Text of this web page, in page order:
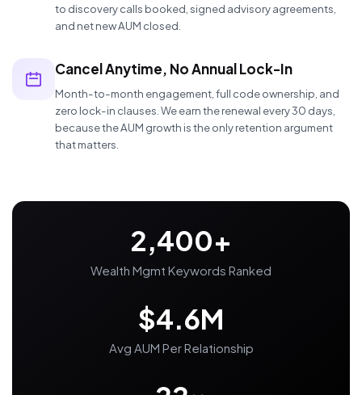
to discovery calls booked, signed advisory agreements,
and net new AUM closed.
Cancel Anytime, No Annual Lock-In
Month-to-month engagement, full code ownership, and
zero lock-in clauses. We earn the renewal every 30 days,
because the AUM growth is the only retention argument
that matters.
2,400+
Wealth Mgmt Keywords Ranked
$4.6M
Avg AUM Per Relationship